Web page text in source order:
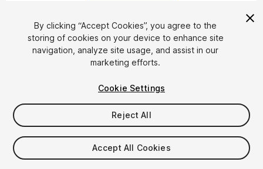
1/12
$20.99
Taxes/VAT calculated at checkout
By clicking “Accept Cookies”, you agree to the
storing of cookies on your device to enhance site
navigation, analyze site usage, and assist in our
marketing efforts.
Cookie Settings
Reject All
Accept All Cookies